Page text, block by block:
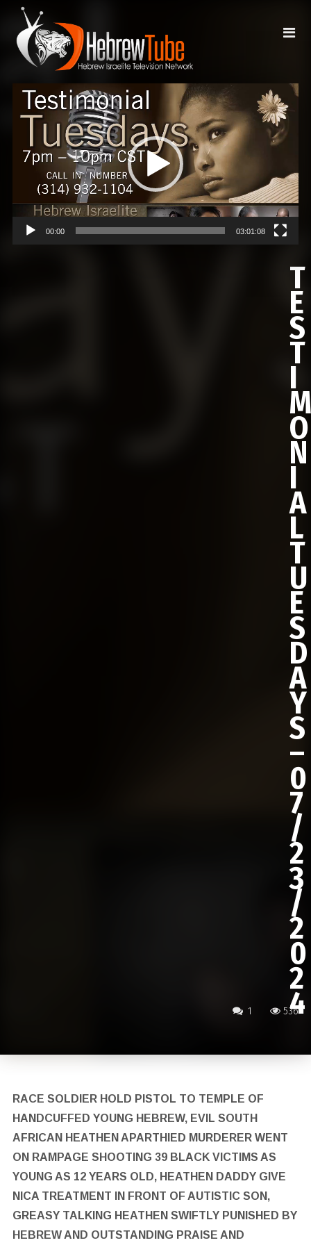
Player
00:00 03:01:08
1 536
T
E
S
T
I
M
O
N
I
A
L
T
U
E
S
D
A
Y
S
–
0
7
/
2
3
/
2
0
2
4
RACE SOLDIER HOLD PISTOL TO TEMPLE OF
HANDCUFFED YOUNG HEBREW, EVIL SOUTH
AFRICAN HEATHEN APARTHIED MURDERER WENT
ON RAMPAGE SHOOTING 39 BLACK VICTIMS AS
YOUNG AS 12 YEARS OLD, HEATHEN DADDY GIVE
NICA TREATMENT IN FRONT OF AUTISTIC SON,
GREASY TALKING HEATHEN SWIFTLY PUNISHED BY
HEBREW AND OUTSTANDING PRAISE AND